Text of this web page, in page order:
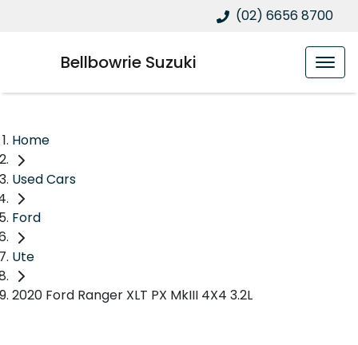
(02) 6656 8700
Bellbowrie Suzuki
Home
Used Cars
Ford
Ute
2020 Ford Ranger XLT PX MkIII 4X4 3.2L